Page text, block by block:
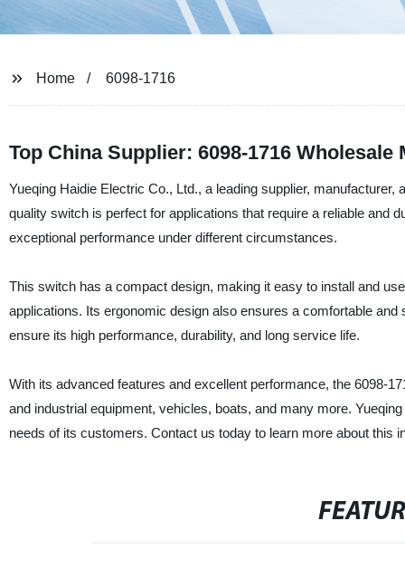
Home 6098-1716
Top China Supplier: 6098-1716
Yueqing Haidie Electric Co., Ltd., a leading supplier,
quality switch is perfect for applications that require a reliable and
exceptional performance under different circumstances.
This switch has a compact design, making it easy to install and
applications. Its ergonomic design also ensures a comfortable
ensure its high performance, durability, and long service life.
With its advanced features and excellent performance, the 6098-
and industrial equipment, vehicles, boats, and many more.
needs of its customers. Contact us today to learn more about this